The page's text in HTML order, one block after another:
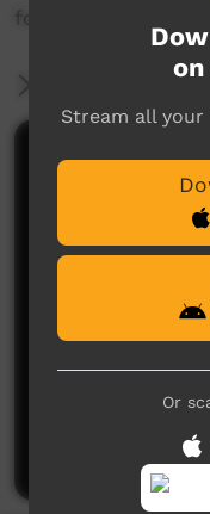
for the
More
Comments on
Be the
on
Stream all
Or